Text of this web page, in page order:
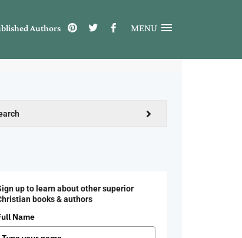
Authors MENU
up to learn about other superior
books & authors
Name